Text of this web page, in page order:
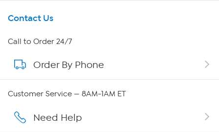
Get To Know Us
About HSN
About QVC Group
Careers
Affiliate Program
Contact Us
Call to Order 24/7
Order By Phone
Customer Service — 8AM-1AM ET
Need Help